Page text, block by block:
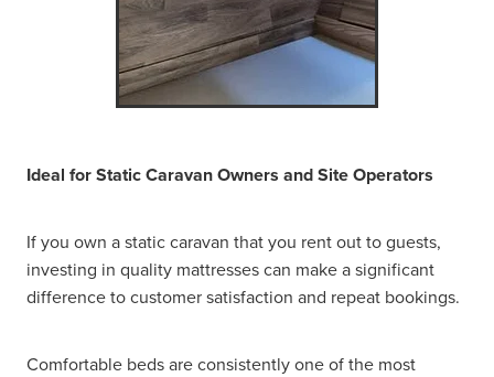
Ideal for Static Caravan Owners and Site Operators
If you own a static caravan that you rent out to guests,
investing in quality mattresses can make a significant
difference to customer satisfaction and repeat bookings.
Comfortable beds are consistently one of the most